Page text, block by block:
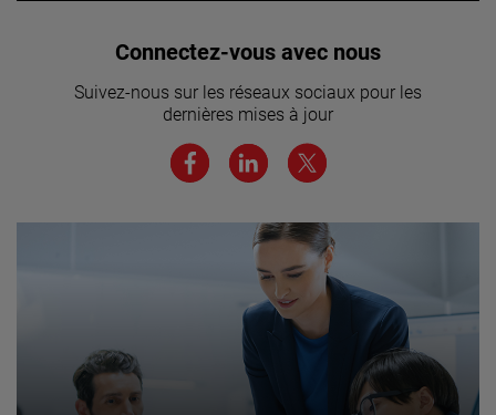
Vous souhaitez rejoindre notre
plus.
JOIN US
Connectez-vous avec nous
Suivez-nous sur les réseaux sociaux pour les
dernières mises à jour